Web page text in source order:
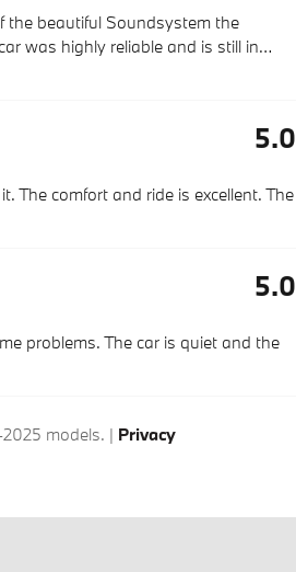
the beautiful Soundsystem the
was highly reliable and is still in…
5.0
The comfort and ride is excellent. The
5.0
problems. The car is quiet and the
models. | Privacy